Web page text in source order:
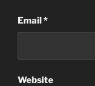
Email*
Website